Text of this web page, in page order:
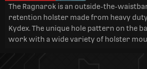
The Ragnarok is an outside-the-
retention holster made from heavy
Kydex. The unique hole pattern on the
work with a wide variety of holster